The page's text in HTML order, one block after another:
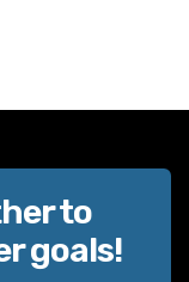
to
goals!